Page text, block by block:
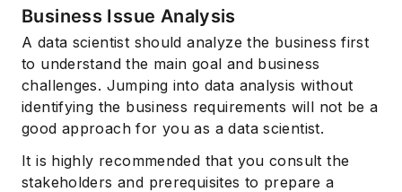
Business Issue Analysis
A data scientist should analyze the business first
to understand the main goal and business
challenges. Jumping into data analysis without
identifying the business requirements will not be a
good approach for you as a data scientist.
It is highly recommended that you consult the
stakeholders and prerequisites to prepare a